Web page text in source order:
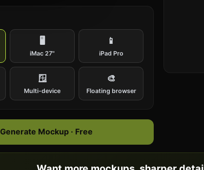
🖥️
iMac 27"
📱
iPad Pro
🪟
Multi-device
🎨
Floating browser
Generate Mockup · Free